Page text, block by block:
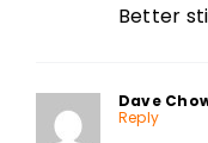
Better
Dave
Reply